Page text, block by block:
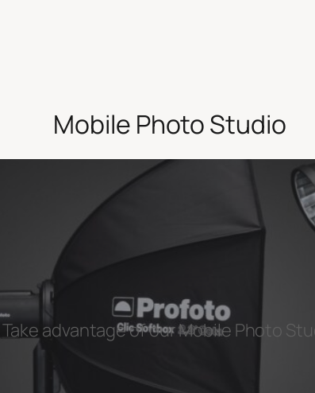
Mobile Photo Studio
Take advantage of our Mobile Photo